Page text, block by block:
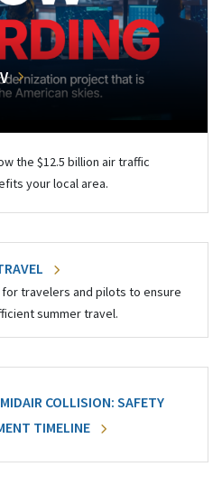
the $12.5 billion air traffic
your local area.
travelers and pilots to ensure
summer travel.
COLLISION: SAFETY
TIMELINE